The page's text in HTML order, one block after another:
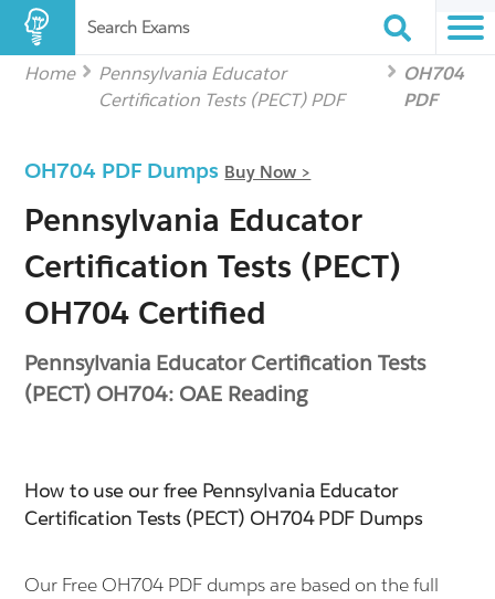
Search Exams
Home
Pennsylvania Educator
Certification Tests (PECT) PDF
OH704
PDF
OH704 PDF Dumps Buy Now >
Pennsylvania Educator
Certification Tests (PECT)
OH704 Certified
Pennsylvania Educator Certification Tests
(PECT) OH704: OAE Reading
How to use our free Pennsylvania Educator
Certification Tests (PECT) OH704 PDF Dumps
Our Free OH704 PDF dumps are based on the full